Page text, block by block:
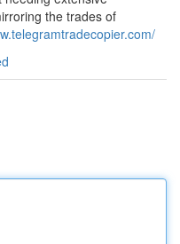
the trades of